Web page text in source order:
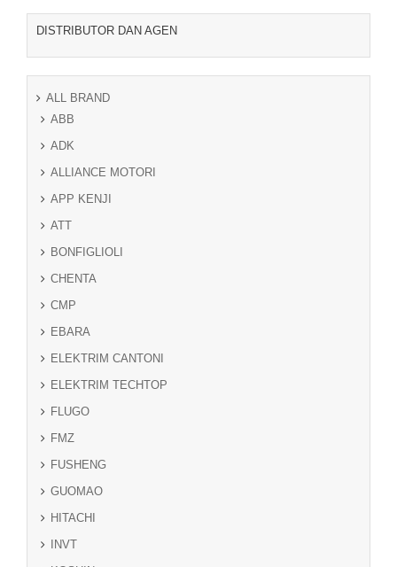
DISTRIBUTOR DAN AGEN
ALL BRAND
ABB
ADK
ALLIANCE MOTORI
APP KENJI
ATT
BONFIGLIOLI
CHENTA
CMP
EBARA
ELEKTRIM CANTONI
ELEKTRIM TECHTOP
FLUGO
FMZ
FUSHENG
GUOMAO
HITACHI
INVT